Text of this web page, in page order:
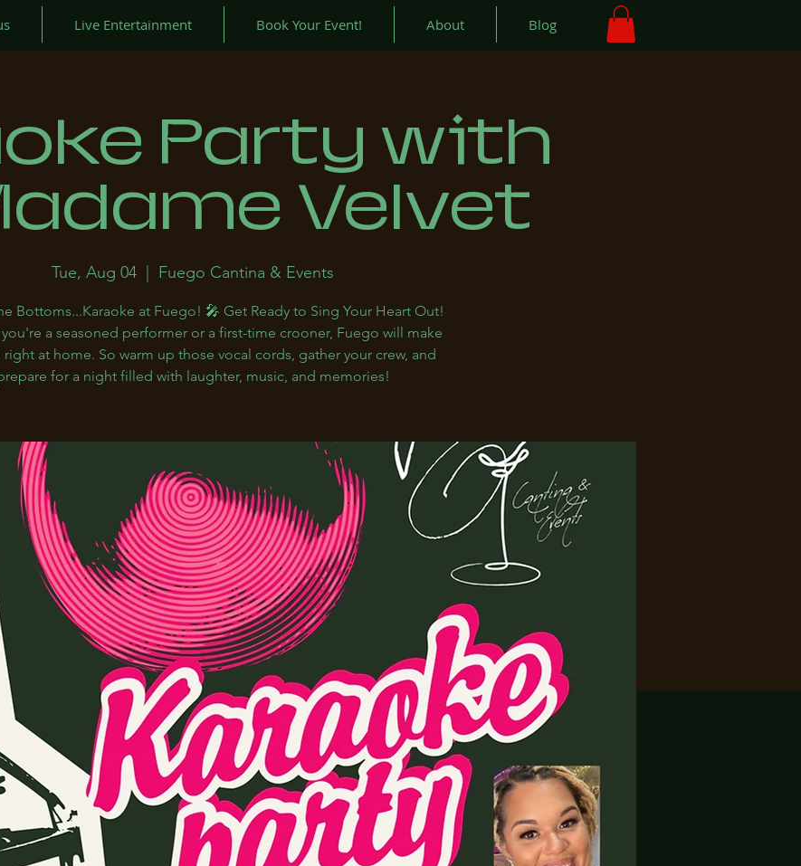
Live Entertainment Book Your Event! About Blog
Party with
Velvet
Tue, Aug 04
  |
Fuego Cantina & Events
Bottoms...Karaoke at Fuego! 🎤 Get Ready to Sing Your Heart Out!
a seasoned performer or a first-time crooner, Fuego will make
at home. So warm up those vocal cords, gather your crew, and
for a night filled with laughter, music, and memories!